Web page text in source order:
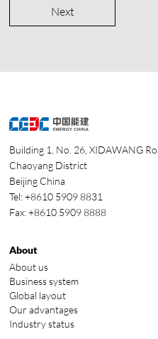
Next
Building 1, No. 26, XIDAWANG
Chaoyang District
Beijing China
Tel: +8610 5909 8831
Fax: +8610 5909 8888
About
About us
Business system
Global layout
Our advantages
Industry status